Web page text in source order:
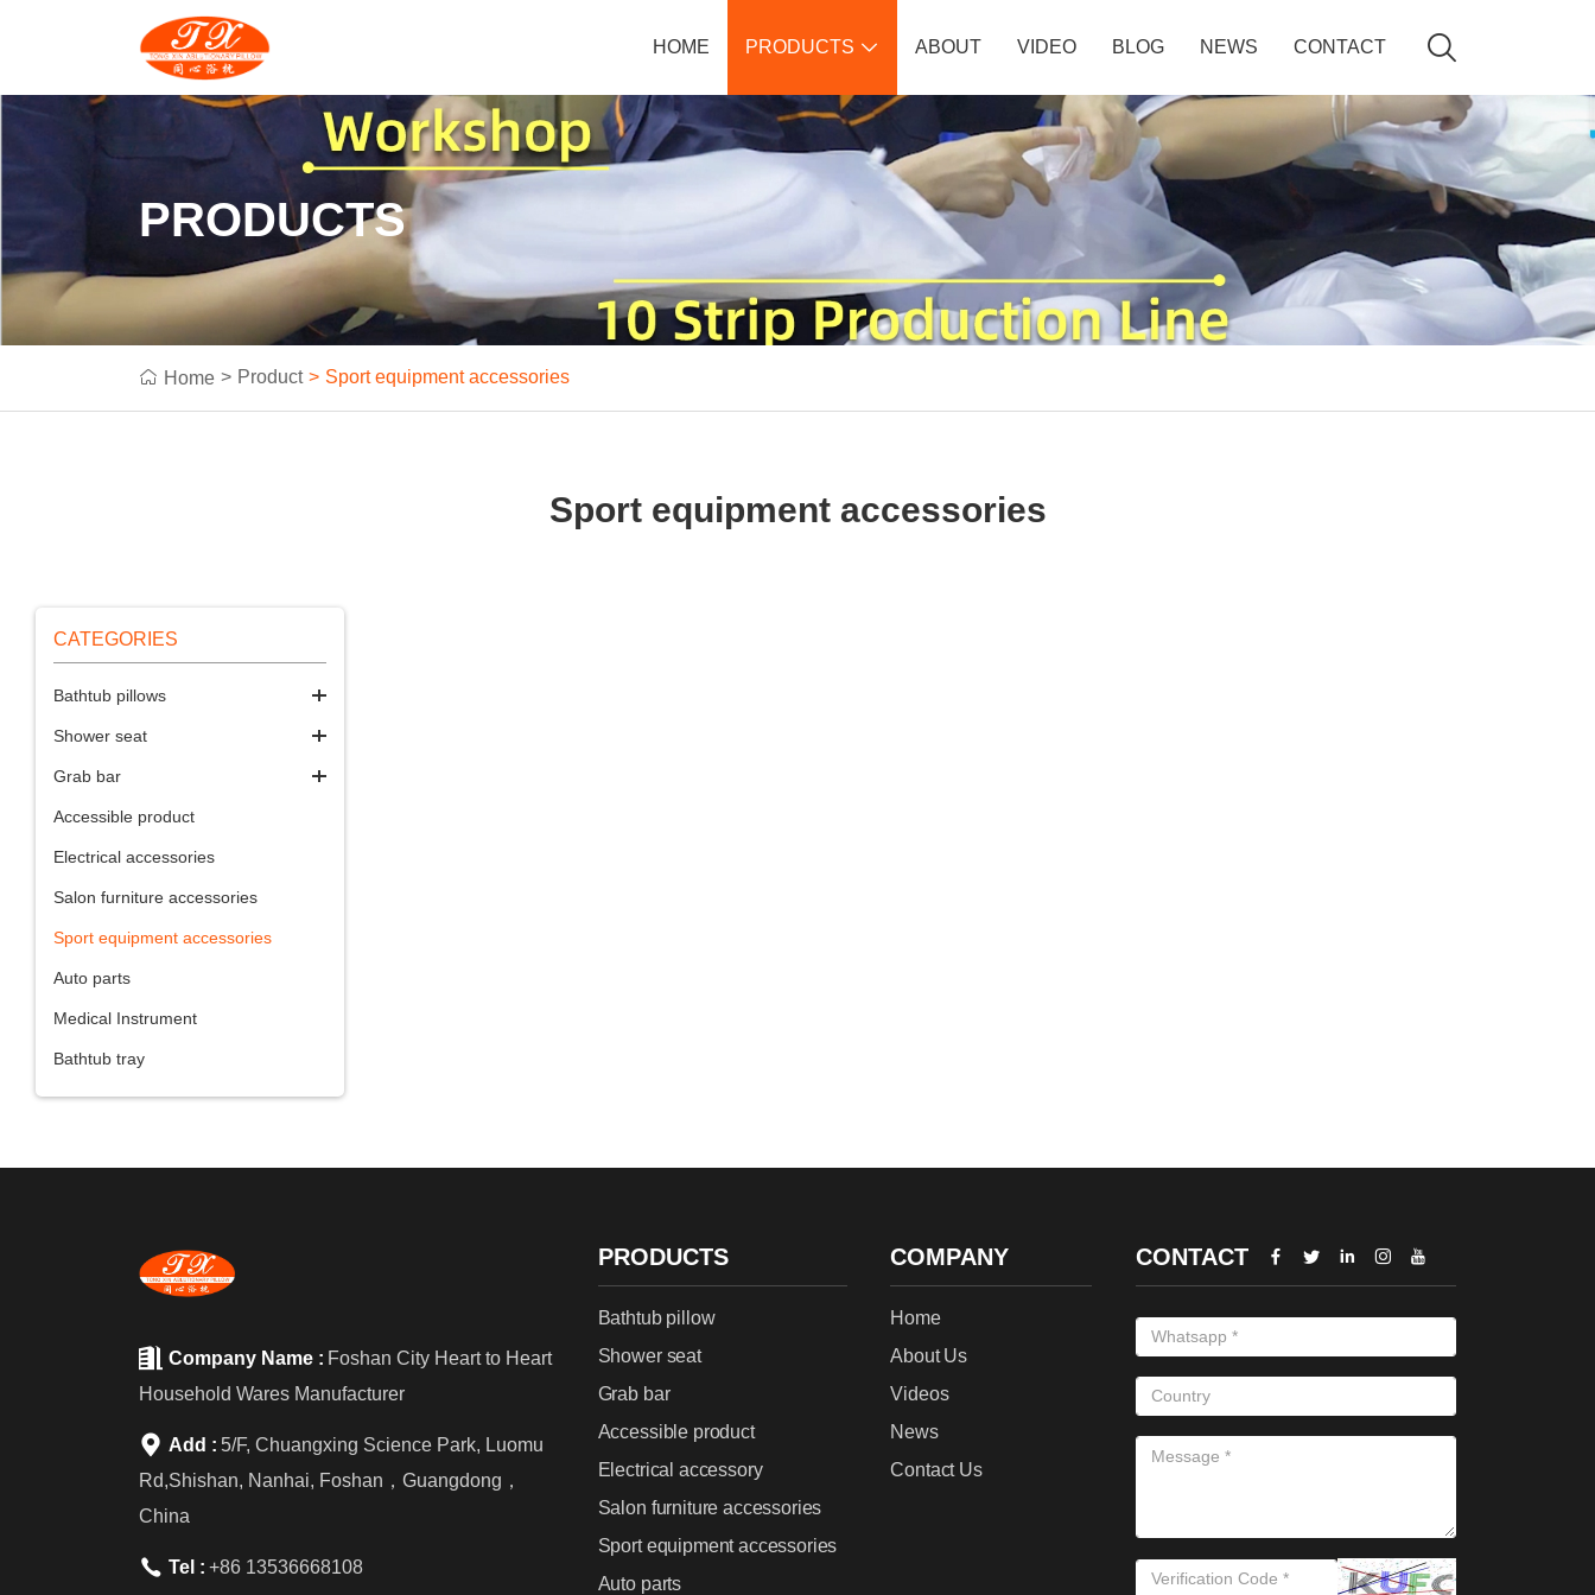
HOME PRODUCTS  ABOUT VIDEO BLOG NEWS CONTACT 
PRODUCTS
Home Product Sport equipment accessories
Sport equipment accessories
CATEGORIES
Bathtub pillows
Shower seat
Grab bar
Accessible product
Electrical accessories
Salon furniture accessories
Sport equipment accessories
Auto parts
Medical Instrument
Bathtub tray
 Company Name : Foshan City Heart to Heart
Household Wares Manufacturer
 Add : 5/F, Chuangxing Science Park, Luomu
Rd,Shishan, Nanhai, Foshan，Guangdong，
China
 Tel : +86 13536668108
PRODUCTS
Bathtub pillow
Shower seat
Grab bar
Accessible product
Electrical accessory
Salon furniture accessories
Sport equipment accessories
Auto parts
COMPANY
Home
About Us
Videos
News
Contact Us
CONTACT     